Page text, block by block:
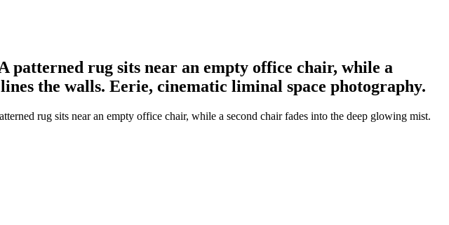
rug sits near an empty office chair, while a
the walls. Eerie, cinematic liminal space photography.
rug sits near an empty office chair, while a second chair fades into the deep glowing mist.